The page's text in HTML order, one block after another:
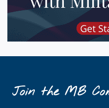
Join the MB